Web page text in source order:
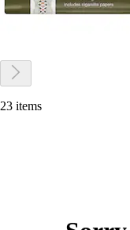
23 items